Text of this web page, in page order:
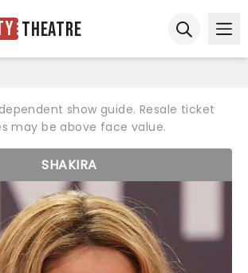
Theatre
show guide. Resale ticket
may be above face value.
SHAKIRA